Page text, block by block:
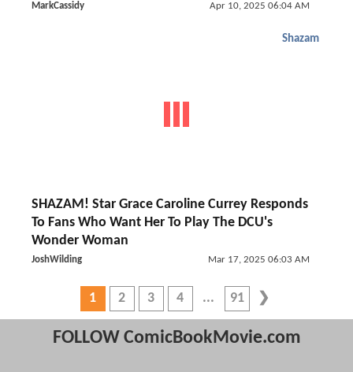
MarkCassidy Apr 10, 2025 06:04 AM
Shazam
SHAZAM! Star Grace Caroline Currey Responds
To Fans Who Want Her To Play The DCU's
Wonder Woman
JoshWilding Mar 17, 2025 06:03 AM
1 2 3 4 91
FOLLOW ComicBookMovie.com